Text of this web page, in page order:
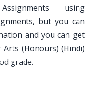
using
but you can
and you can get
(Honours) (Hindi)
grade.